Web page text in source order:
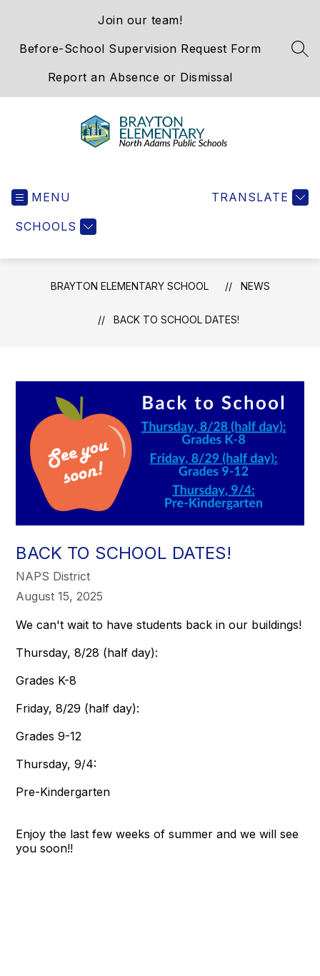
Join our team!
Before-School Supervision Request Form
Report an Absence or Dismissal
Western
MENU
SCHOOLS
TRANSLATE
BRAYTON ELEMENTARY SCHOOL NEWS
BACK TO SCHOOL DATES!
BACK TO SCHOOL DATES!
NAPS District
August 15, 2025
We can't wait to have students back in our buildings!
Thursday, 8/28 (half day):
Grades K-8
Friday, 8/29 (half day):
Grades 9-12
Thursday, 9/4:
Pre-Kindergarten
Enjoy the last few weeks of summer and we will see
you soon!!